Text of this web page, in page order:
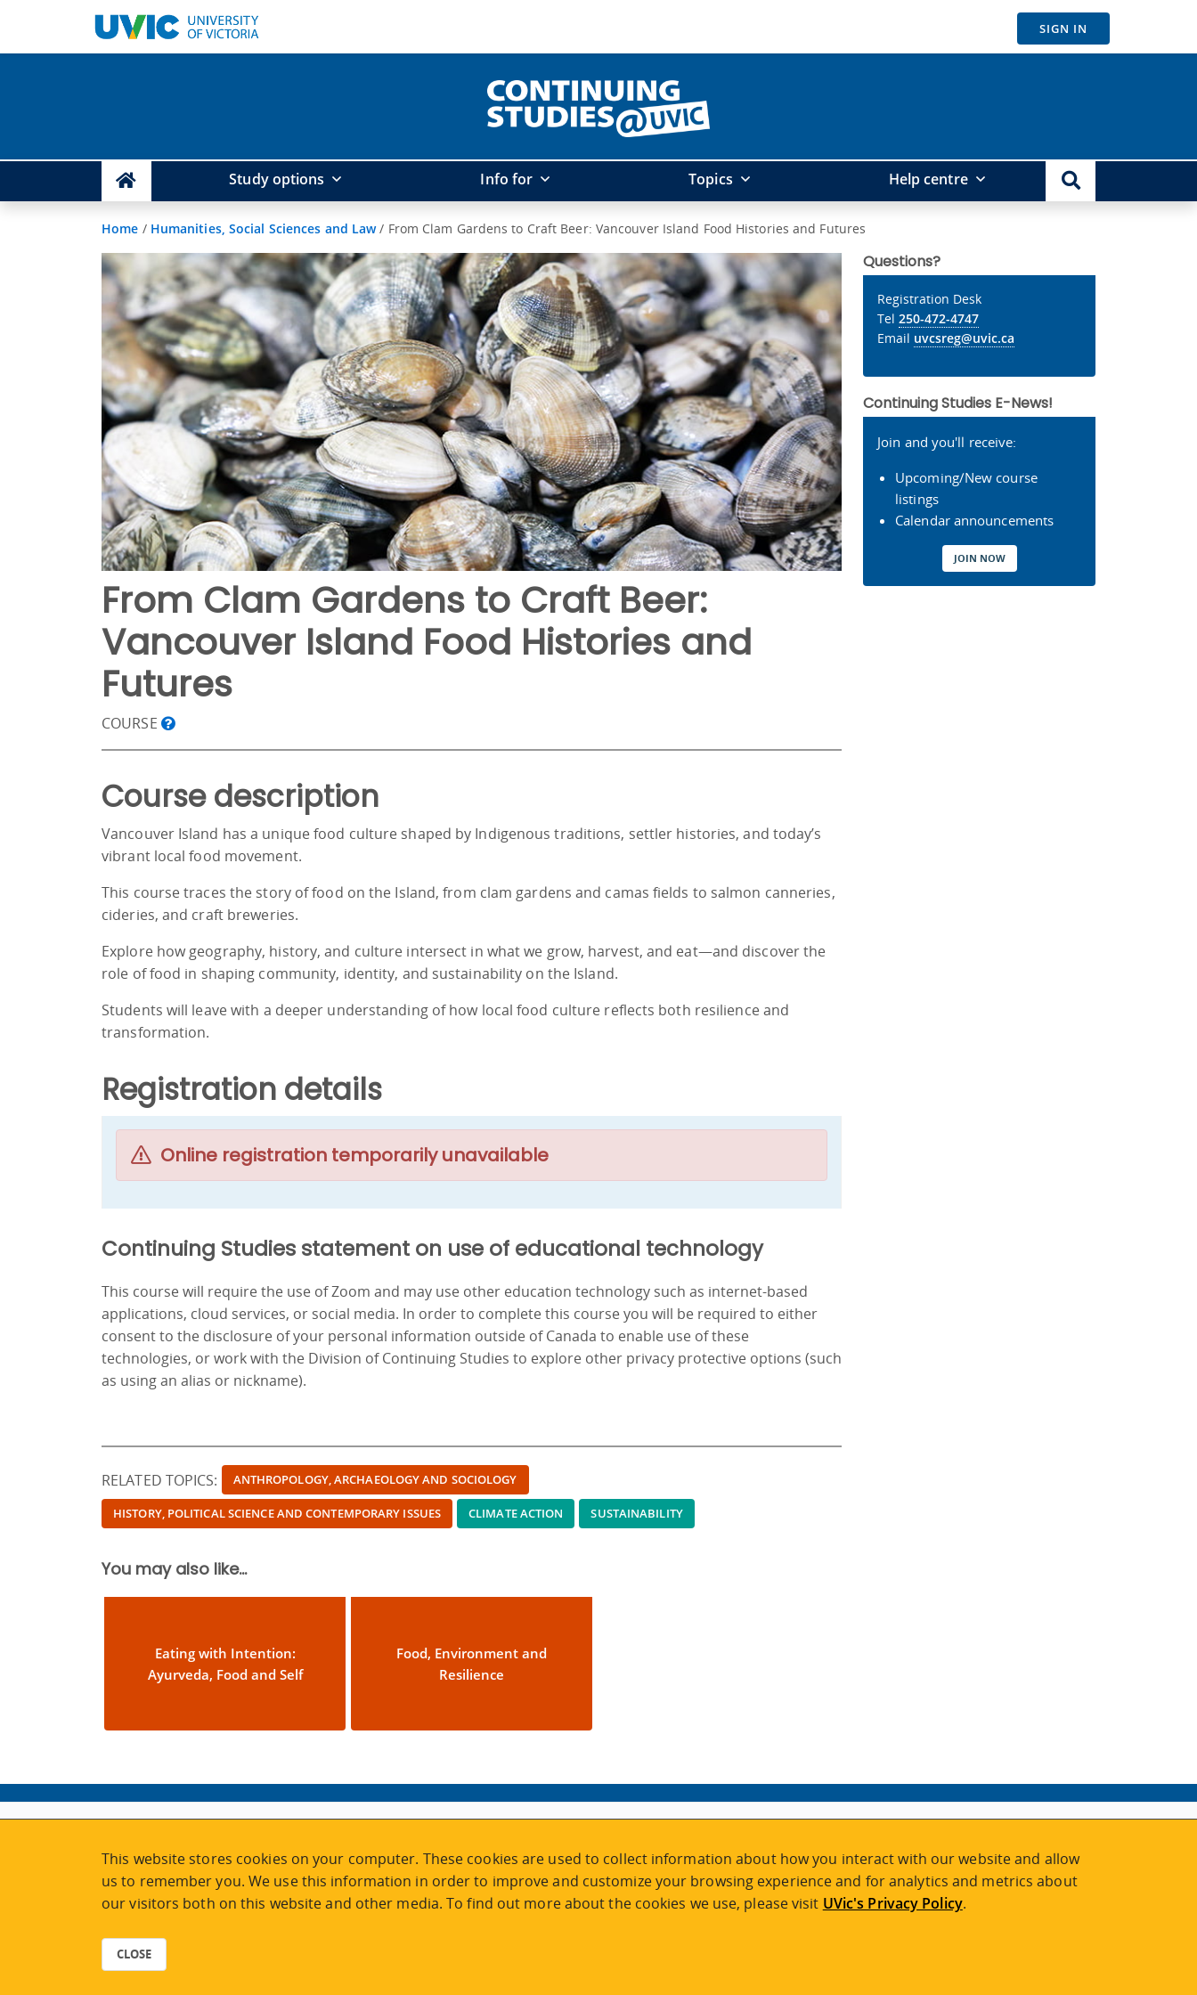
SIGN IN
Study options Info for Topics Help centre
Home / Humanities, Social Sciences and Law/ From Clam Gardens to Craft Beer: Vancouver Island Food Histories and Futures
From Clam Gardens to Craft Beer:
Vancouver Island Food Histories and
Futures
COURSE
Course description
Vancouver Island has a unique food culture shaped by Indigenous traditions, settler histories, and today’s
vibrant local food movement.
This course traces the story of food on the Island, from clam gardens and camas fields to salmon canneries,
cideries, and craft breweries.
Explore how geography, history, and culture intersect in what we grow, harvest, and eat—and discover the
role of food in shaping community, identity, and sustainability on the Island.
Students will leave with a deeper understanding of how local food culture reflects both resilience and
transformation.
Registration details
Online registration temporarily unavailable
Continuing Studies statement on use of educational technology
This course will require the use of Zoom and may use other education technology such as internet-based
applications, cloud services, or social media. In order to complete this course you will be required to either
consent to the disclosure of your personal information outside of Canada to enable use of these
technologies, or work with the Division of Continuing Studies to explore other privacy protective options (such
as using an alias or nickname).
Questions?
Registration Desk
Tel 250-472-4747
Email uvcsreg@uvic.ca
Continuing Studies E-News!
Join and you'll receive:
Upcoming/New course
listings
Calendar announcements
JOIN NOW
RELATED TOPICS: ANTHROPOLOGY, ARCHAEOLOGY AND SOCIOLOGY
HISTORY, POLITICAL SCIENCE AND CONTEMPORARY ISSUES CLIMATE ACTION SUSTAINABILITY
You may also like...
Eating with Intention:
Ayurveda, Food and Self
Food, Environment and
Resilience
CALENDAR
CONTACT US
STAFF LOGIN
VISIT UVIC.CA
2nd Floor | Continuing Studies Building
University of Victoria Campus
3800 Finnerty Road | Victoria BC | Canada
2026 © Continuing Studies at UVic
This website stores cookies on your computer. These cookies are used to collect information about how you interact with our website and allow
us to remember you. We use this information in order to improve and customize your browsing experience and for analytics and metrics about
our visitors both on this website and other media. To find out more about the cookies we use, please visit UVic's Privacy Policy.
CLOSE